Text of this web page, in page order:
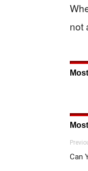
not
Can